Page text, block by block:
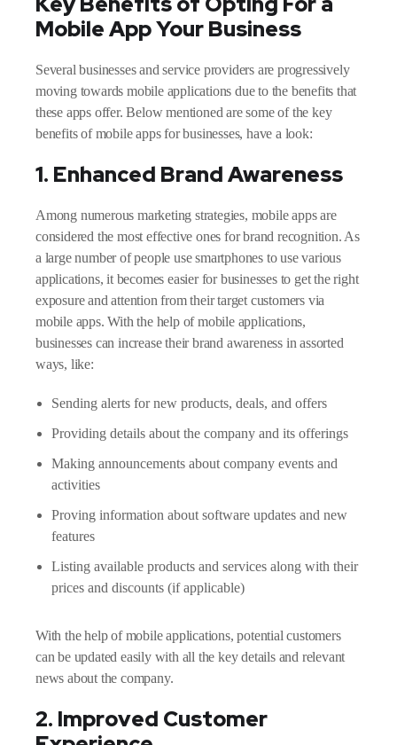
Mobile App Your Business
Several businesses and service providers are progressively
moving towards mobile applications due to the benefits that
these apps offer. Below mentioned are some of the key
benefits of mobile apps for businesses, have a look:
1. Enhanced Brand Awareness
Among numerous marketing strategies, mobile apps are
considered the most effective ones for brand recognition. As
a large number of people use smartphones to use various
applications, it becomes easier for businesses to get the right
exposure and attention from their target customers via
mobile apps. With the help of mobile applications,
businesses can increase their brand awareness in assorted
ways, like:
Sending alerts for new products, deals, and offers
Providing details about the company and its offerings
Making announcements about company events and
activities
Proving information about software updates and new
features
Listing available products and services along with their
prices and discounts (if applicable)
With the help of mobile applications, potential customers
can be updated easily with all the key details and relevant
news about the company.
2. Improved Customer